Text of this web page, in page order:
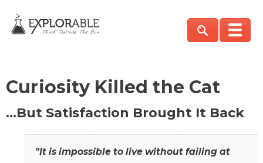
Curiosity Killed the Cat
…But Satisfaction Brought It Back
"It is impossible to live without failing at